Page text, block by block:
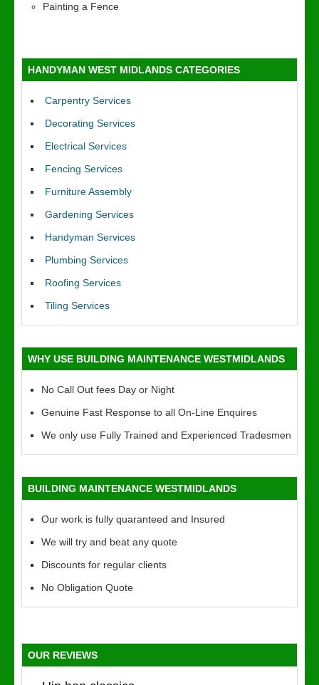
Painting a Fence
HANDYMAN WEST MIDLANDS CATEGORIES
Carpentry Services
Decorating Services
Electrical Services
Fencing Services
Furniture Assembly
Gardening Services
Handyman Services
Plumbing Services
Roofing Services
Tiling Services
WHY USE BUILDING MAINTENANCE WESTMIDLANDS
No Call Out fees Day or Night
Genuine Fast Response to all On-Line Enquires
We only use Fully Trained and Experienced Tradesmen
BUILDING MAINTENANCE WESTMIDLANDS
Our work is fully quaranteed and Insured
We will try and beat any quote
Discounts for regular clients
No Obligation Quote
OUR REVIEWS